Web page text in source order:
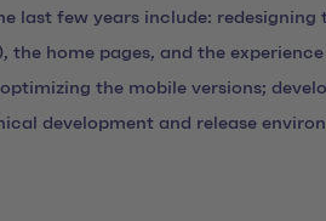
last few years include: redesigning
the home pages, and the
the mobile versions;
development and release